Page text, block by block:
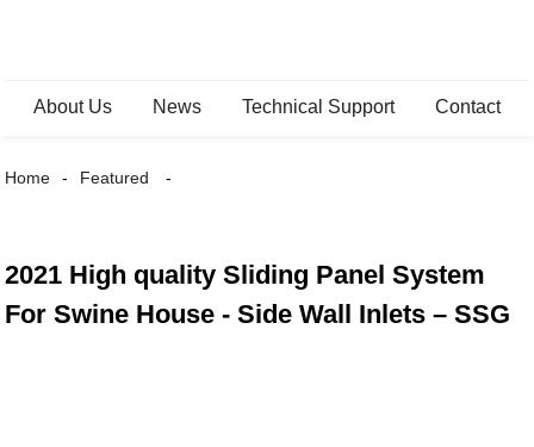
About Us News Technical Support Contact
Home Featured
2021 High quality Sliding Panel System
For Swine House - Side Wall Inlets – SSG